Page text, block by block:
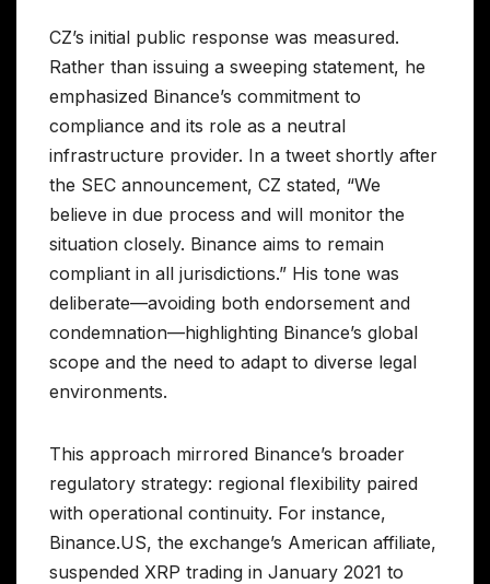
CZ’s initial public response was measured.
Rather than issuing a sweeping statement, he
emphasized Binance’s commitment to
compliance and its role as a neutral
infrastructure provider. In a tweet shortly after
the SEC announcement, CZ stated, “We
believe in due process and will monitor the
situation closely. Binance aims to remain
compliant in all jurisdictions.” His tone was
deliberate—avoiding both endorsement and
condemnation—highlighting Binance’s global
scope and the need to adapt to diverse legal
environments.
This approach mirrored Binance’s broader
regulatory strategy: regional flexibility paired
with operational continuity. For instance,
Binance.US, the exchange’s American affiliate,
suspended XRP trading in January 2021 to